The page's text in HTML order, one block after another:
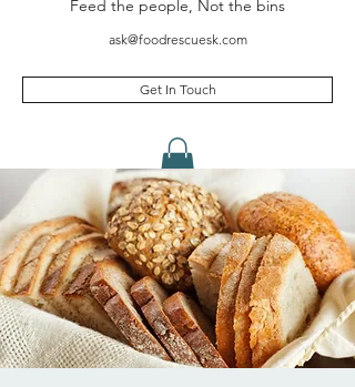
Feed the people, Not the bins
ask@foodrescuesk.com
Get In Touch